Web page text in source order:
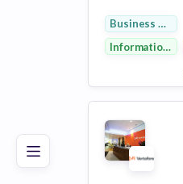
Business
Information
View Employer
Add to board